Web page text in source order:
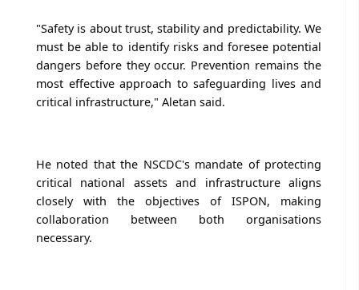
"Safety is about trust, stability and predictability. We
must be able to identify risks and foresee potential
dangers before they occur. Prevention remains the
most effective approach to safeguarding lives and
critical infrastructure," Aletan said.
He noted that the NSCDC's mandate of protecting
critical national assets and infrastructure aligns
closely with the objectives of ISPON, making
collaboration between both organisations
necessary.